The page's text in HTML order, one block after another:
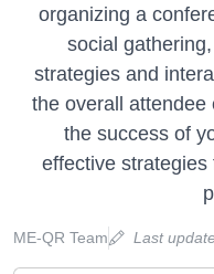
organizing a
social
strategies and
the overall attendee
the success of
effective
ME-QR Team Last